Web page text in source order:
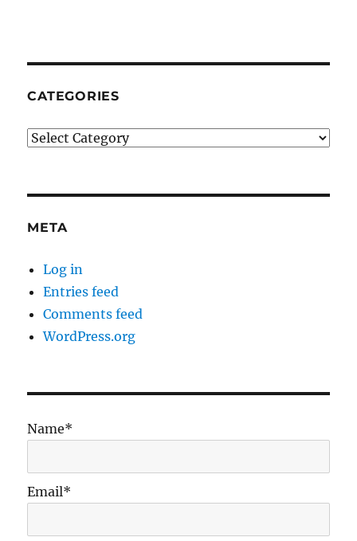
CATEGORIES
Categories
META
Log in
Entries feed
Comments feed
WordPress.org
Name*
Email*